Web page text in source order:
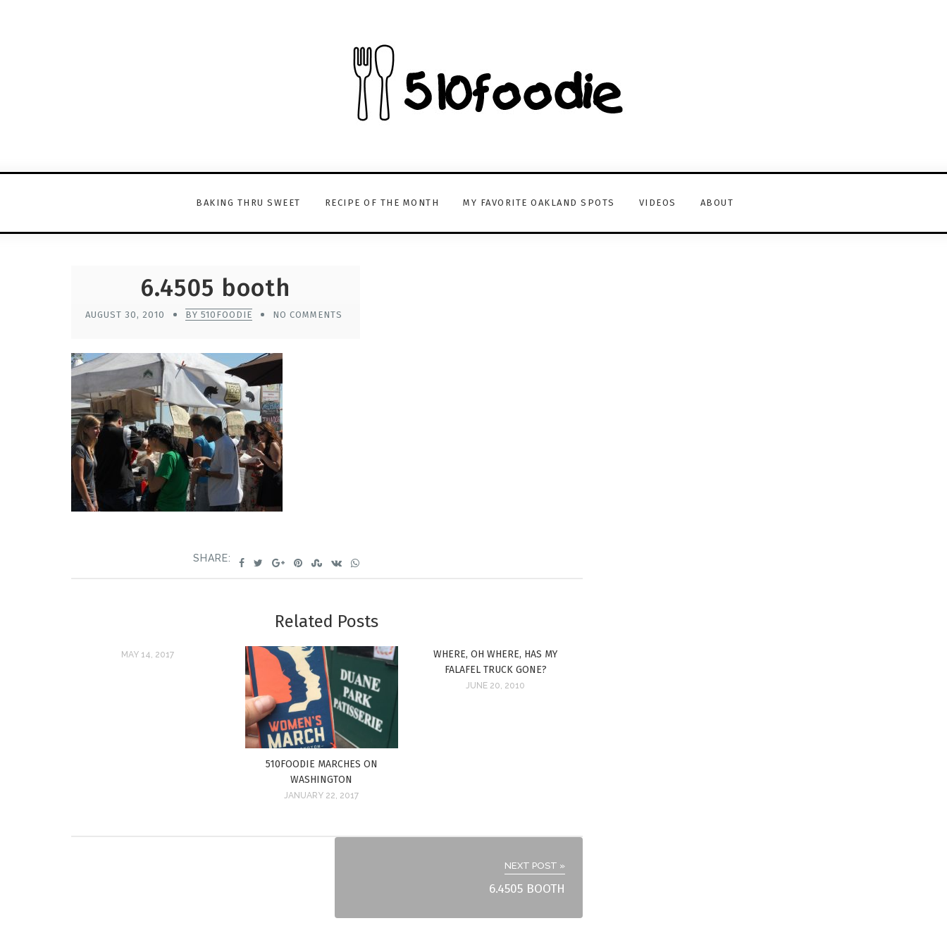
BAKING THRU SWEET RECIPE OF THE MONTH MY FAVORITE OAKLAND SPOTS VIDEOS ABOUT
6.4505 booth
AUGUST 30, 2010 BY 510FOODIE NO COMMENTS
SHARE:
Related Posts
MAY 14, 2017
510FOODIE MARCHES ON
WASHINGTON
JANUARY 22, 2017
WHERE, OH WHERE, HAS MY
FALAFEL TRUCK GONE?
JUNE 20, 2010
NEXT POST »
6.4505 BOOTH